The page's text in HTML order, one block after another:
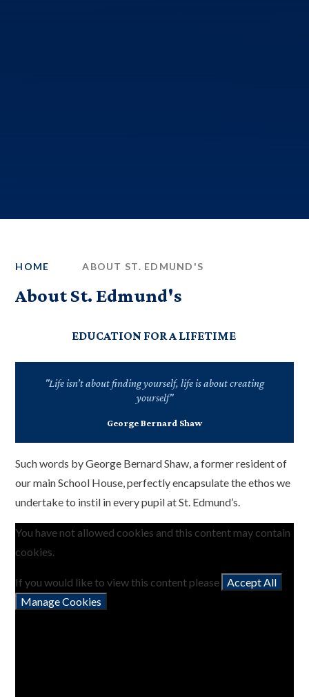
HOME ABOUT ST. EDMUND'S
About St. Edmund's
EDUCATION FOR A LIFETIME
"Life isn’t about finding yourself, life is about creating
yourself"
George Bernard Shaw
Such words by George Bernard Shaw, a former resident of
our main School House, perfectly encapsulate the ethos we
undertake to instil in every pupil at St. Edmund’s.
You have not allowed cookies and this content may contain
cookies.
If you would like to view this content please
Accept All
Manage Cookies